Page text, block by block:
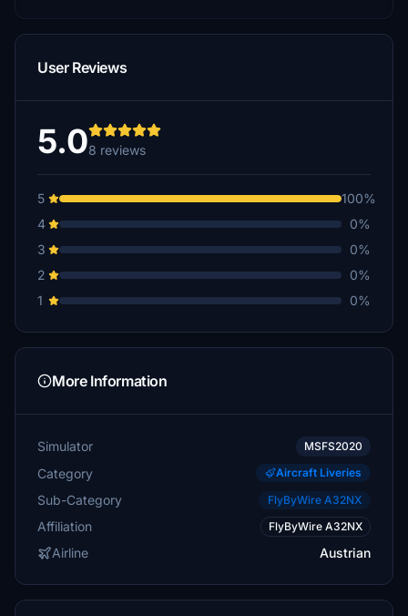
User Reviews
5.08 reviews
5
100%
4
0%
3
0%
2
0%
1
0%
More Information
Simulator MSFS2020
Category Aircraft Liveries
Sub-Category FlyByWire A32NX
Affiliation FlyByWire A32NX
Airline Austrian